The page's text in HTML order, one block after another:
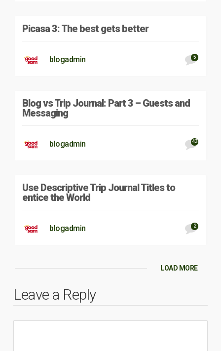
Picasa 3: The best gets better
blogadmin 5
Blog vs Trip Journal: Part 3 – Guests and
Messaging
blogadmin 43
Use Descriptive Trip Journal Titles to
entice the World
blogadmin 2
LOAD MORE
Leave a Reply